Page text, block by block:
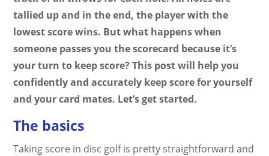
tallied up and in the end, the player with the
lowest score wins. But what happens when
someone passes you the scorecard because it’s
your turn to keep score? This post will help you
confidently and accurately keep score for yourself
and your card mates. Let’s get started.
The basics
Taking score in disc golf is pretty straightforward and